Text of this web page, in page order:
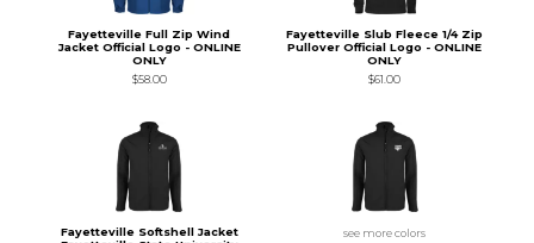
Fayetteville Full Zip Wind
Jacket Official Logo - ONLINE
ONLY
$58.00
Fayetteville Slub Fleece 1/4 Zip
Pullover Official Logo - ONLINE
ONLY
$61.00
Fayetteville Softshell Jacket
see more colors